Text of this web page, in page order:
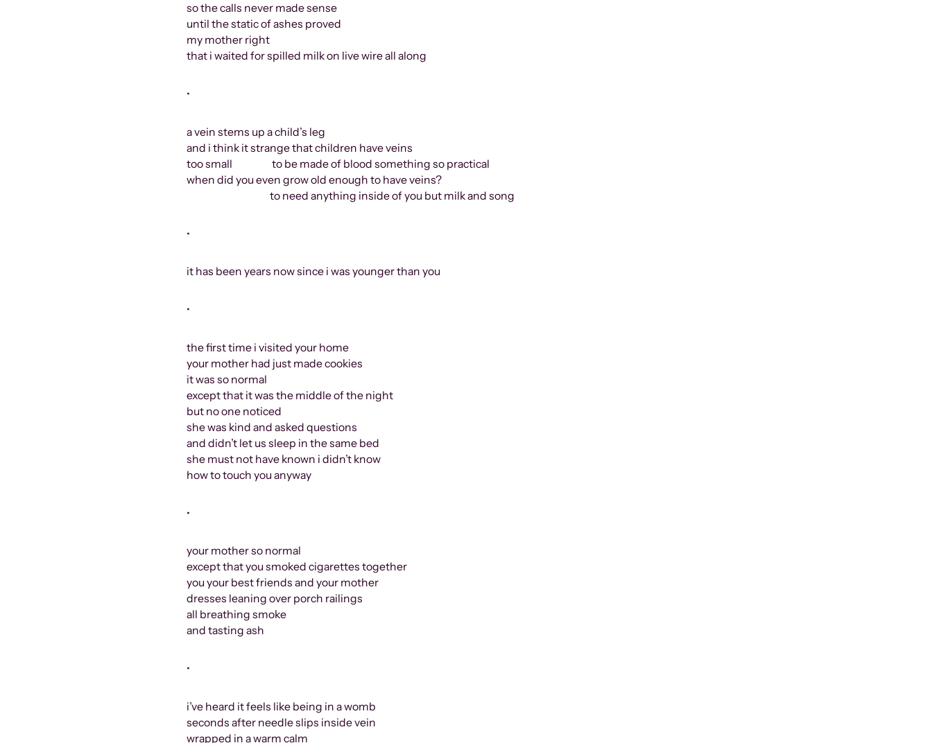
so the calls never made sense
until the static of ashes proved
my mother right
that i waited for spilled milk on live wire all along
•
a vein stems up a child’s leg
and i think it strange that children have veins
too small
to be made of blood something so practical
when did you even grow old enough to have veins?
to need anything inside of you but milk and song
•
it has been years now since i was younger than you
•
the first time i visited your home
your mother had just made cookies
it was so normal
except that it was the middle of the night
but no one noticed
she was kind and asked questions
and didn’t let us sleep in the same bed
she must not have known i didn’t know
how to touch you anyway
•
your mother so normal
except that you smoked cigarettes together
you your best friends and your mother
dresses leaning over porch railings
all breathing smoke
and tasting ash
•
i’ve heard it feels like being in a womb
seconds after needle slips inside vein
wrapped in a warm calm